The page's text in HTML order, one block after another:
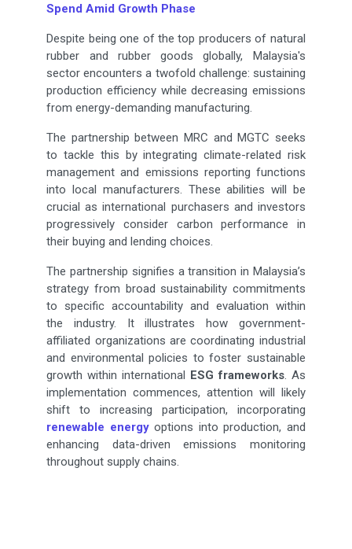
Spend Amid Growth Phase
Despite being one of the top producers of natural
rubber and rubber goods globally, Malaysia's
sector encounters a twofold challenge: sustaining
production efficiency while decreasing emissions
from energy-demanding manufacturing.
The partnership between MRC and MGTC seeks
to tackle this by integrating climate-related risk
management and emissions reporting functions
into local manufacturers. These abilities will be
crucial as international purchasers and investors
progressively consider carbon performance in
their buying and lending choices.
The partnership signifies a transition in Malaysia’s
strategy from broad sustainability commitments
to specific accountability and evaluation within
the industry. It illustrates how government-
affiliated organizations are coordinating industrial
and environmental policies to foster sustainable
growth within international ESG frameworks. As
implementation commences, attention will likely
shift to increasing participation, incorporating
renewable energyoptions into production, and
enhancing data-driven emissions monitoring
throughout supply chains.